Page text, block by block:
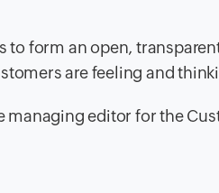
to form an open,
are feeling and
managing editor for the